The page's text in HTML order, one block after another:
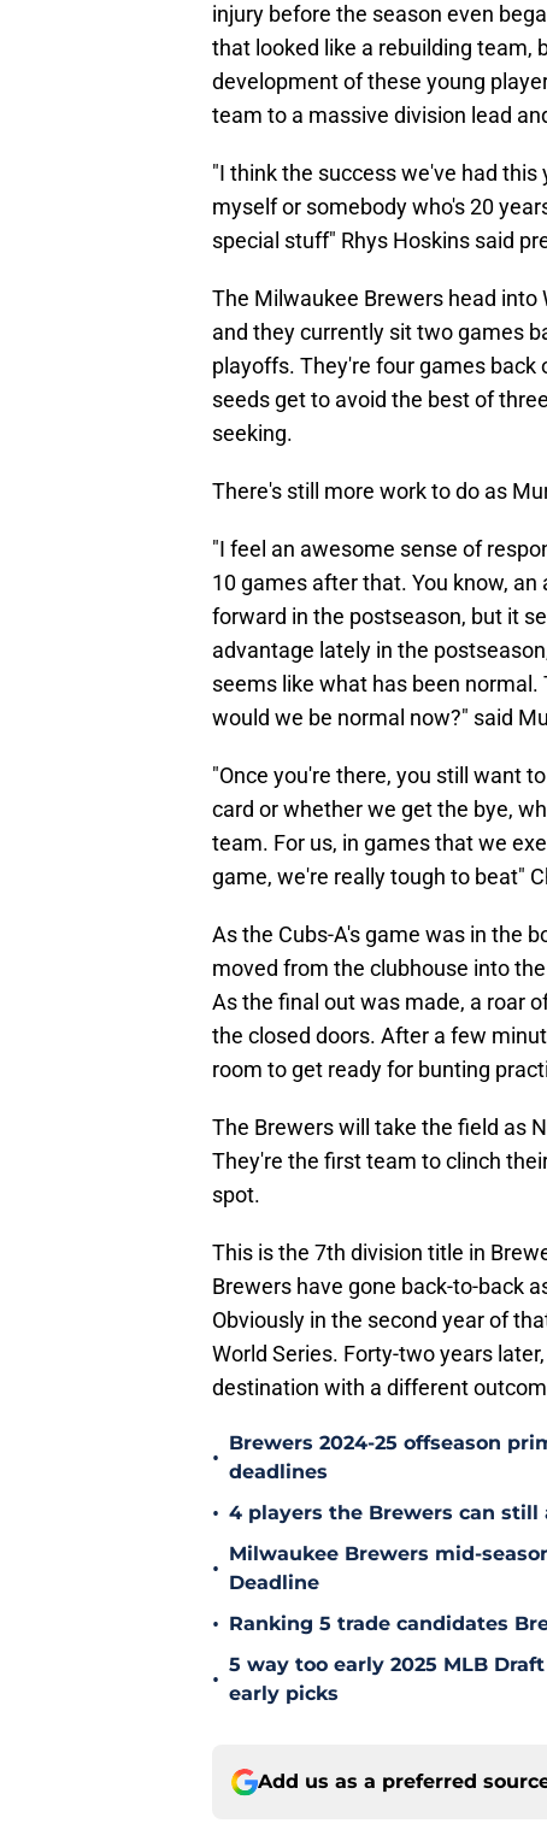
injury before the season even
that looked like a rebuilding team,
development of these young
team to a massive division lead
"I think the success we've had this
myself or somebody who's 20
special stuff" Rhys Hoskins said
The Milwaukee Brewers head into
and they currently sit two games
playoffs. They're four games
seeds get to avoid the best of
seeking.
There's still more work to do as
"I feel an awesome sense of
10 games after that. You know,
forward in the postseason, but it
advantage lately in the
seems like what has been
would we be normal now?" said
"Once you're there, you still want
card or whether we get the bye,
team. For us, in games that we
game, we're really tough to beat"
As the Cubs-A's game was in the
moved from the clubhouse into
As the final out was made, a roar
the closed doors. After a few
room to get ready for bunting
The Brewers will take the field as
They're the first team to clinch
spot.
This is the 7th division title in
Brewers have gone back-to-back
Obviously in the second year of
World Series. Forty-two years
destination with a different
•
Brewers 2024-25 offseason
deadlines
• 4 players the Brewers can
•
Milwaukee Brewers mid-
Deadline
• Ranking 5 trade candidates
•
5 way too early 2025 MLB
early picks
Add us as a preferred